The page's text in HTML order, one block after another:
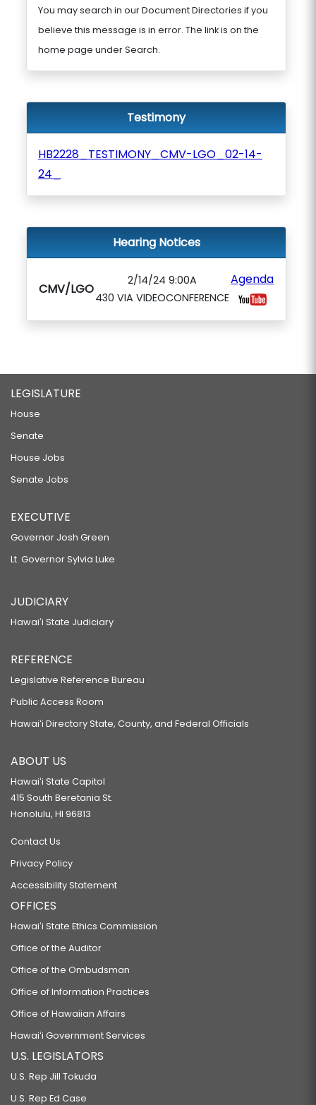
You may search in our Document Directories if you
believe this message is in error. The link is on the
home page under Search.
Testimony
HB2228_TESTIMONY_CMV-LGO_02-14-
24_
Hearing Notices
CMV/LGO
2/14/24 9:00A
430 VIA VIDEOCONFERENCE
Agenda
LEGISLATURE
House
Senate
House Jobs
Senate Jobs
EXECUTIVE
Governor Josh Green
Lt. Governor Sylvia Luke
JUDICIARY
Hawaiʻi State Judiciary
REFERENCE
Legislative Reference Bureau
Public Access Room
Hawaiʻi Directory State, County, and Federal Officials
ABOUT US
Hawaiʻi State Capitol
415 South Beretania St.
Honolulu, HI 96813
Contact Us
Privacy Policy
Accessibility Statement
OFFICES
Hawaiʻi State Ethics Commission
Office of the Auditor
Office of the Ombudsman
Office of Information Practices
Office of Hawaiian Affairs
Hawaiʻi Government Services
U.S. LEGISLATORS
U.S. Rep Jill Tokuda
U.S. Rep Ed Case